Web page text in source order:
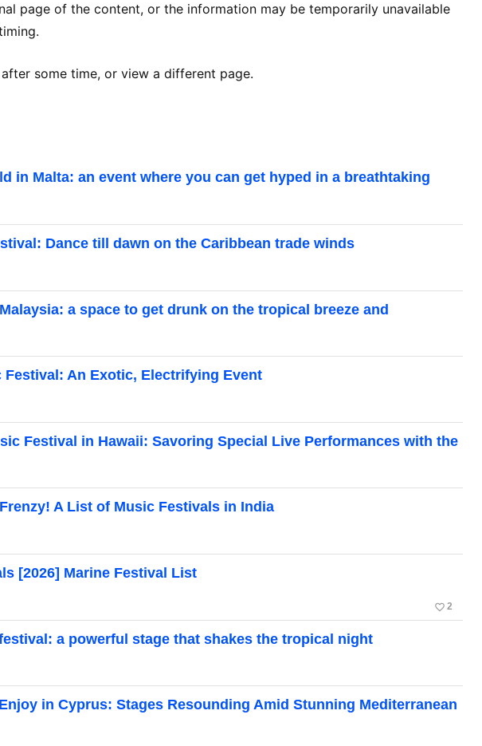
page of the content, or the information may be temporarily unavailable
some time, or view a different page.
in Malta: an event where you can get hyped in a breathtaking
Dance till dawn on the Caribbean trade winds
a space to get drunk on the tropical breeze and
Festival: An Exotic, Electrifying Event
Festival in Hawaii: Savoring Special Live Performances with the
A List of Music Festivals in India
[2026] Marine Festival List
favorite_border 2
a powerful stage that shakes the tropical night
in Cyprus: Stages Resounding Amid Stunning Mediterranean